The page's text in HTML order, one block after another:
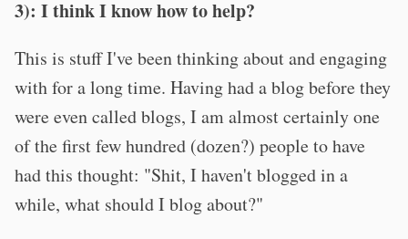
3): I think I know how to help?
This is stuff I've been thinking about and engaging
with for a long time. Having had a blog before they
were even called blogs, I am almost certainly one
of the first few hundred (dozen?) people to have
had this thought: "Shit, I haven't blogged in a
while, what should I blog about?"